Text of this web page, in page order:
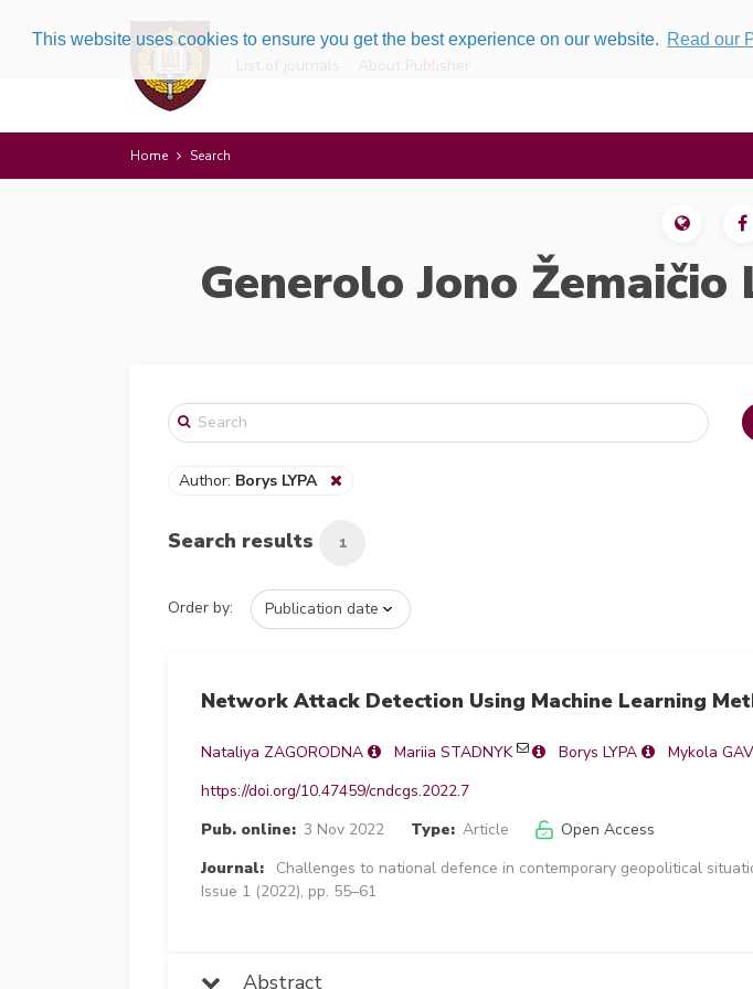
This website uses cookies to ensure you get the best experience on our website. Read our
List of journals About Publisher
Home Search
Generolo Jono
Author: Borys LYPA
Search results 1
Order by:
Network Attack Detection Using Machine Learning
Nataliya ZAGORODNA Mariia STADNYK Borys LYPA Mykola
https://doi.org/10.47459/cndcgs.2022.7
Pub. online: 3 Nov 2022 Type: Article
Open Access
Journal:
Challenges to national defence in contemporary geopolitical
Issue 1 (2022), pp. 55–61
Abstract